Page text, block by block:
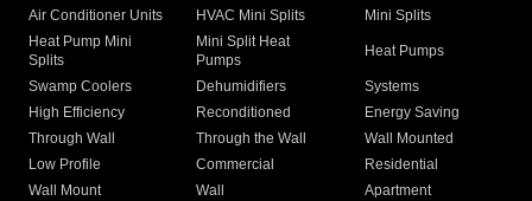
Air Conditioner Units
HVAC Mini Splits
Mini Splits
Heat Pump Mini
Splits
Mini Split Heat
Pumps
Heat Pumps
Swamp Coolers Dehumidifiers
Systems
High Efficiency
Reconditioned
Energy Saving
Through Wall
Through the Wall
Wall Mounted
Low Profile
Commercial
Residential
Wall Mount
Wall
Apartment